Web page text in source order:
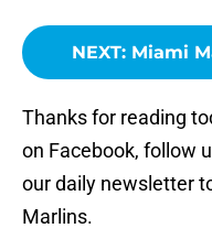
NEXT: Miami
Thanks for reading
on Facebook, follow
our daily newsletter
Marlins.